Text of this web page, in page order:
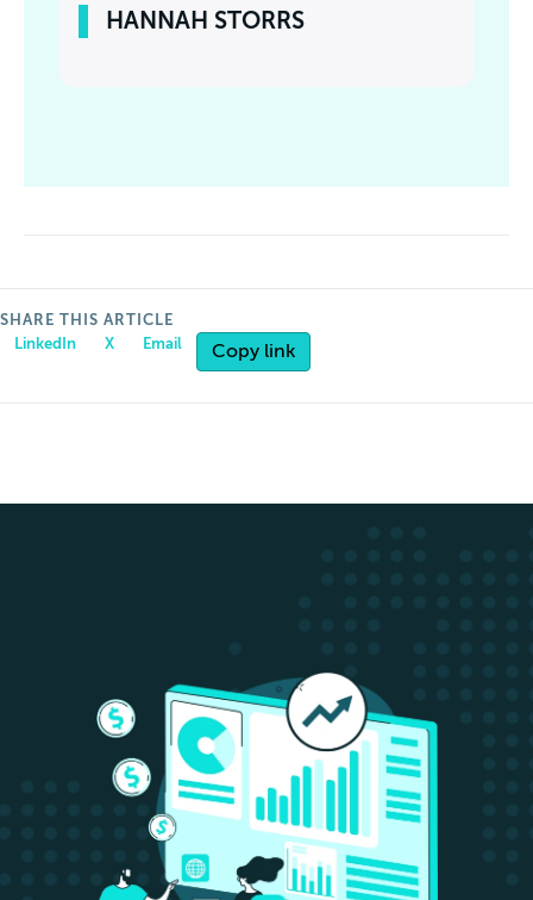
HANNAH STORRS
SHARE THIS ARTICLE
LinkedIn
X Email Copy link